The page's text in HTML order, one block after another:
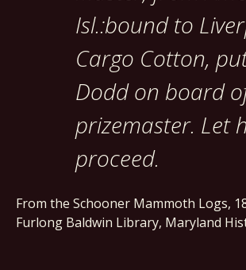
Isl.:bound to
Cargo Cotton,
Dodd on board
prizemaster. Let
proceed.
From the Schooner Mammoth Logs,
Furlong Baldwin Library, Maryland